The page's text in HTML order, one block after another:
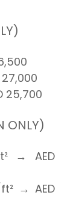
27,000
25,700
ONLY)
→ AED
→ AED